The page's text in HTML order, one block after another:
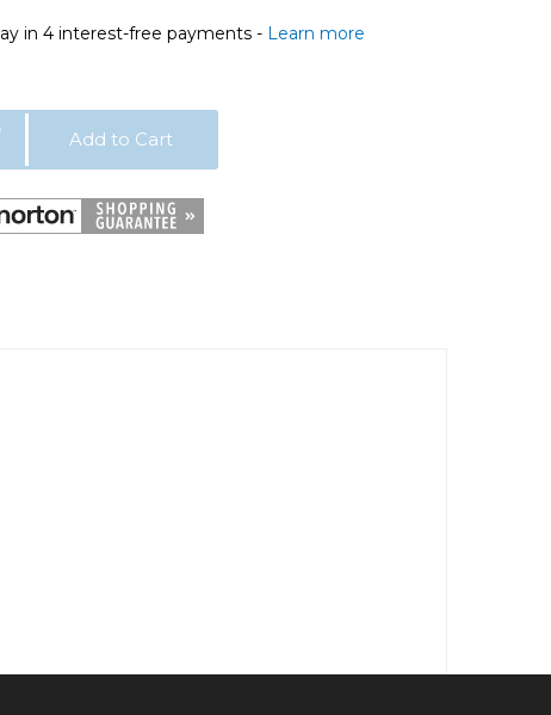
in 4 interest-free payments -Learn more
Add to Cart